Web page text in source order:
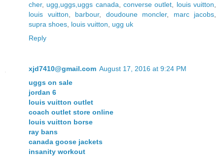
cher, ugg,uggs,uggs canada ,converse outlet louis vuitton
louis vuitton
barbour, doudoune moncler, marc jacobs
supra shoes louis vuitton
ugg uk
Reply
xjd7410@gmail.com August 17, 2016 at 9:24 PM
uggs on sale
jordan 6
louis vuitton outlet
coach outlet store online
louis vuitton borse
ray bans
canada goose jackets
insanity workout